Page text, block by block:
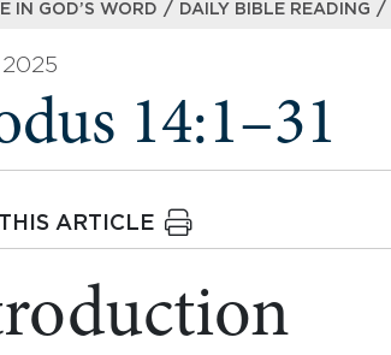
IN GOD’S WORD / DAILY BIBLE READING /
14:1–31
ARTICLE